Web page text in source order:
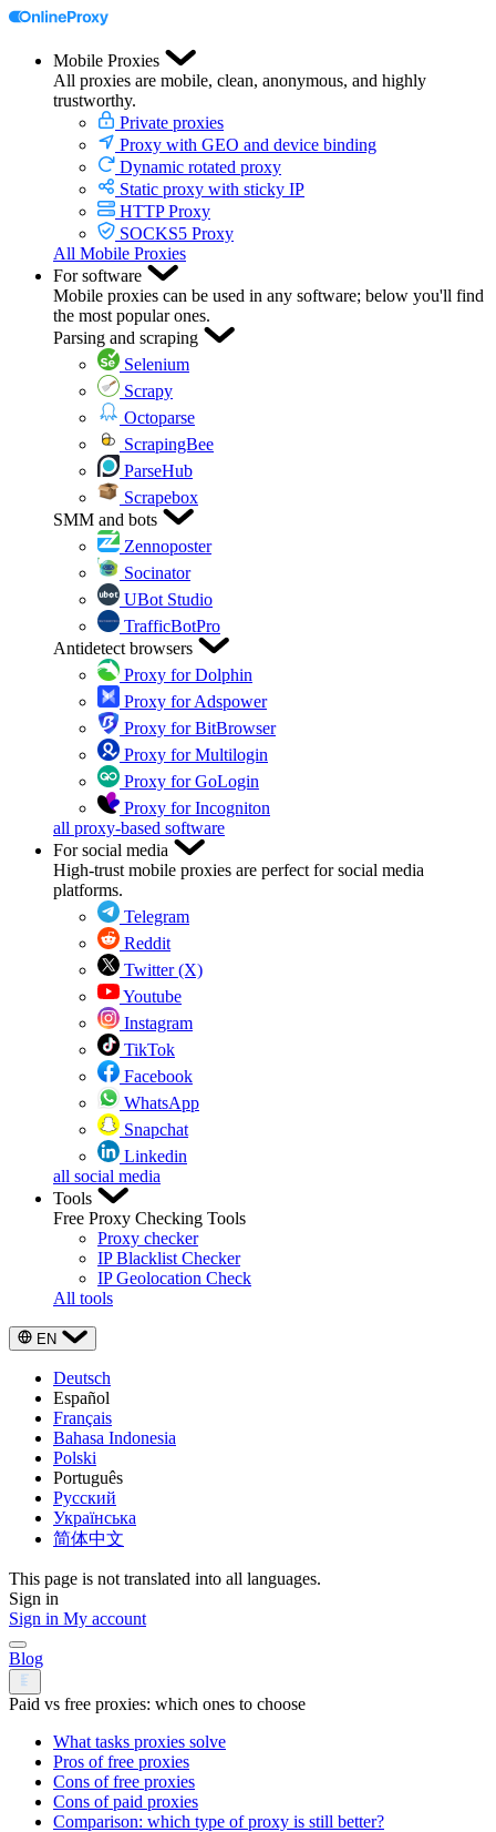
Mobile Proxies
All proxies are mobile, clean, anonymous, and highly
trustworthy.
Private proxies
Proxy with GEO and device binding
Dynamic rotated proxy
Static proxy with sticky IP
HTTP Proxy
SOCKS5 Proxy
All Mobile Proxies
For software
Mobile proxies can be used in any software; below you'll find
the most popular ones.
Parsing and scraping
Selenium
Scrapy
Octoparse
ScrapingBee
ParseHub
Scrapebox
SMM and bots
Zennoposter
Socinator
UBot Studio
TrafficBotPro
Antidetect browsers
Proxy for Dolphin
Proxy for Adspower
Proxy for BitBrowser
Proxy for Multilogin
Proxy for GoLogin
Proxy for Incogniton
all proxy-based software
For social media
High-trust mobile proxies are perfect for social media
platforms.
Telegram
Reddit
Twitter (X)
Youtube
Instagram
TikTok
Facebook
WhatsApp
Snapchat
Linkedin
all social media
Tools
Free Proxy Checking Tools
Proxy checker
IP Blacklist Checker
IP Geolocation Check
All tools
EN
Deutsch
Español
Français
Bahasa Indonesia
Polski
Português
Русский
Українська
简体中文
This page is not translated into all languages.
Sign in
Sign in My account
Blog
Paid vs free proxies: which ones to choose
What tasks proxies solve
Pros of free proxies
Cons of free proxies
Cons of paid proxies
Comparison: which type of proxy is still better?